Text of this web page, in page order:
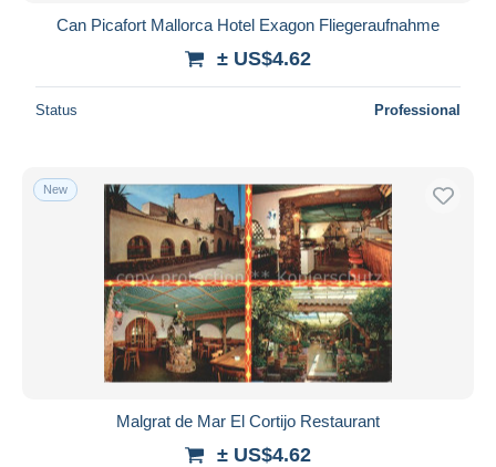
Can Picafort Mallorca Hotel Exagon Fliegeraufnahme
± US$4.62
Status Professional
New
Malgrat de Mar El Cortijo Restaurant
± US$4.62